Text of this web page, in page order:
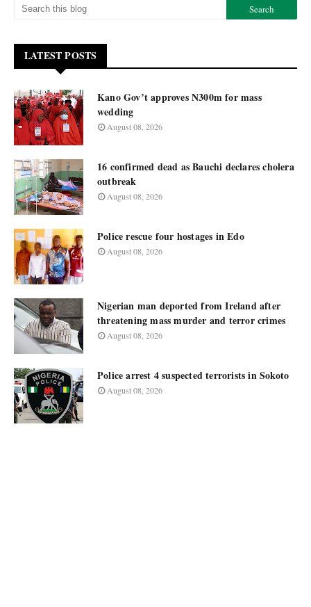
LATEST POSTS
Kano Gov’t approves N300m for mass
wedding
August 08, 2026
16 confirmed dead as Bauchi declares cholera
outbreak
August 08, 2026
Police rescue four hostages in Edo
August 08, 2026
Nigerian man deported from Ireland after
threatening mass murder and terror crimes
August 08, 2026
Police arrest 4 suspected terrorists in Sokoto
August 08, 2026